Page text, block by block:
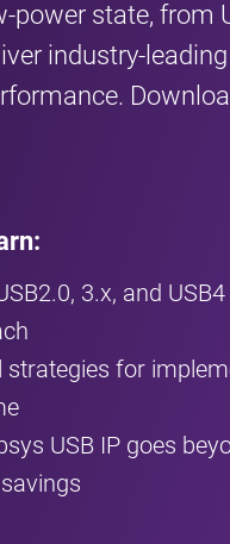
power state, from
industry-
3.x, and
strategies for
USB IP goes